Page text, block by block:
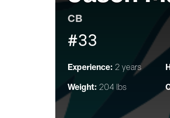
CB
#33
Experience: 2 years
Weight: 204 lbs